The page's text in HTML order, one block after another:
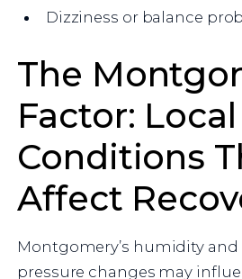
Dizziness or balance
The
Factor: Local
Conditions
Affect
Montgomery’s humidity
pressure changes may